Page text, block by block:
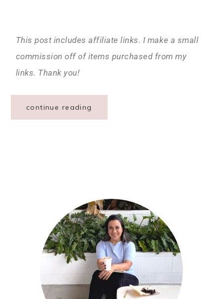
This post includes affiliate links. I make a small
commission off of items purchased from my
links. Thank you!
continue reading